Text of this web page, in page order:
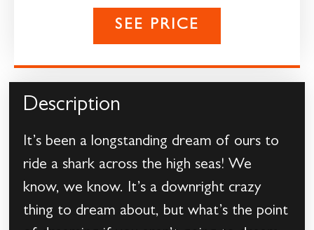
SEE PRICE
Description
It’s been a longstanding dream of ours to
ride a shark across the high seas! We
know, we know. It’s a downright crazy
thing to dream about, but what’s the point